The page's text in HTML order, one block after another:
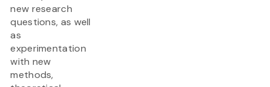
new research
questions, as well
as
experimentation
with new
methods,